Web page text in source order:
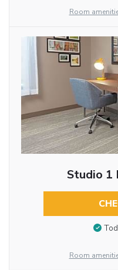
Room
Studio 1
Room